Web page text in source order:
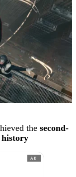
the second-
history
AD